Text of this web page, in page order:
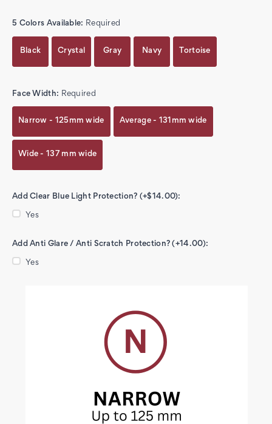
5 Colors Available: Required
Black Crystal Gray Navy Tortoise
Face Width: Required
Narrow - 125mm wide Average - 131mm wide
Wide - 137 mm wide
Add Clear Blue Light Protection? (+$14.00):
Yes
Add Anti Glare / Anti Scratch Protection? (+14.00):
Yes